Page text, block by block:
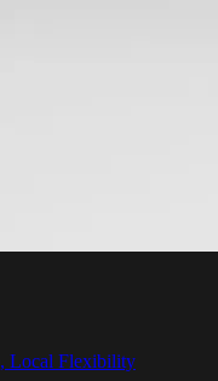
Local Flexibility